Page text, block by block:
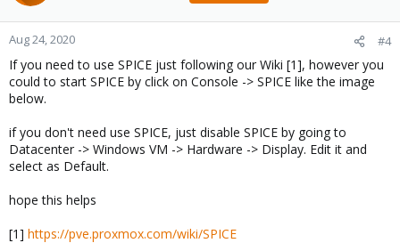
Aug 24, 2020 #4
If you need to use SPICE just following our Wiki [1], however you
could to start SPICE by click on Console -> SPICE like the image
below.
if you don't need use SPICE, just disable SPICE by going to
Datacenter -> Windows VM -> Hardware -> Display. Edit it and
select as Default.
hope this helps
[1] https://pve.proxmox.com/wiki/SPICE